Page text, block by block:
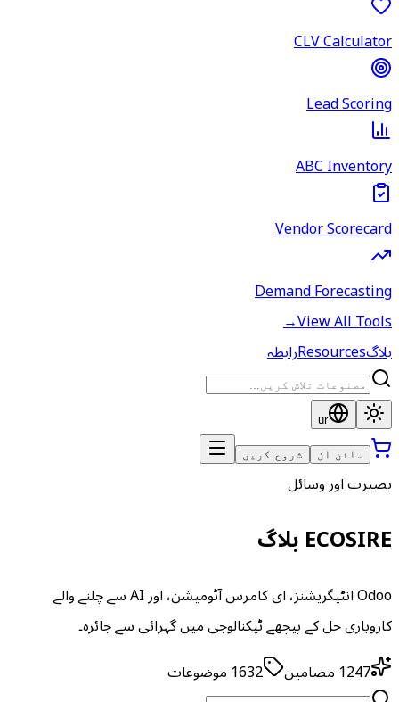
CLV Calculator
Lead Scoring
ABC Inventory
Vendor Scorecard
Demand Forecasting
View All Tools
→
بلاگResourcesرابطہ
ur
سائن ان شروع کریں
بصیرت اور وسائل
ECOSIRE بلاگ
Odoo انٹیگریشنز، ای کامرس آٹومیشن، اور AI سے چلنے والے
کاروباری حل کے پیچھے ٹیکنالوجی میں گہرائی سے جائزہ۔
1247 مضامین 1632 موضوعات